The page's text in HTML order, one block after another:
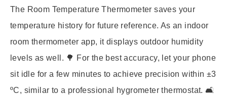
The Room Temperature Thermometer saves your
temperature history for future reference. As an indoor
room thermometer app, it displays outdoor humidity
levels as well. 🌳 For the best accuracy, let your phone
sit idle for a few minutes to achieve precision within ±3
ºC, similar to a professional hygrometer thermostat. 🛋️